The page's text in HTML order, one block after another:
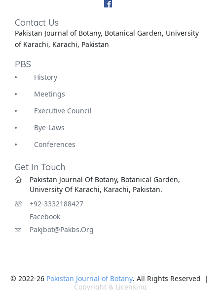
Contact Us
Pakistan Journal of Botany, Botanical Garden, University
of Karachi, Karachi, Pakistan
PBS
History
Meetings
Executive Council
Bye-Laws
Conferences
Get In Touch
Pakistan Journal Of Botany, Botanical Garden,
University Of Karachi, Karachi, Pakistan.
+92-3332188427
Facebook
Pakjbot@pakbs.org
© 2022-26 Pakistan Journal of Botany. All Rights Reserved |
Copyright & Licensing